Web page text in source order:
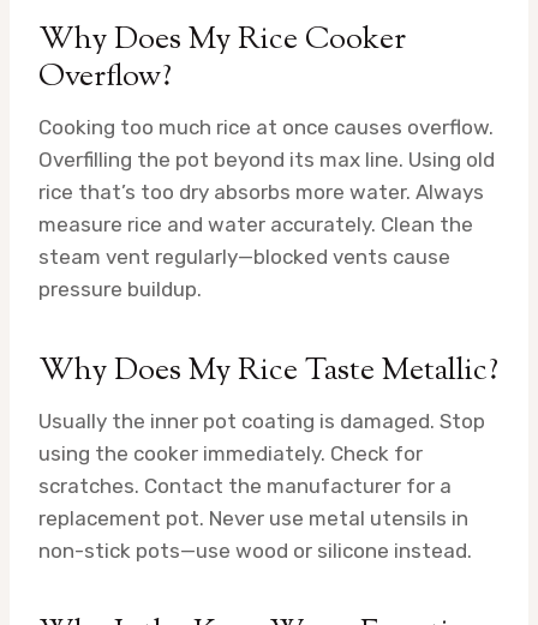
Why Does My Rice Cooker
Overflow?
Cooking too much rice at once causes overflow.
Overfilling the pot beyond its max line. Using old
rice that’s too dry absorbs more water. Always
measure rice and water accurately. Clean the
steam vent regularly—blocked vents cause
pressure buildup.
Why Does My Rice Taste Metallic?
Usually the inner pot coating is damaged. Stop
using the cooker immediately. Check for
scratches. Contact the manufacturer for a
replacement pot. Never use metal utensils in
non-stick pots—use wood or silicone instead.